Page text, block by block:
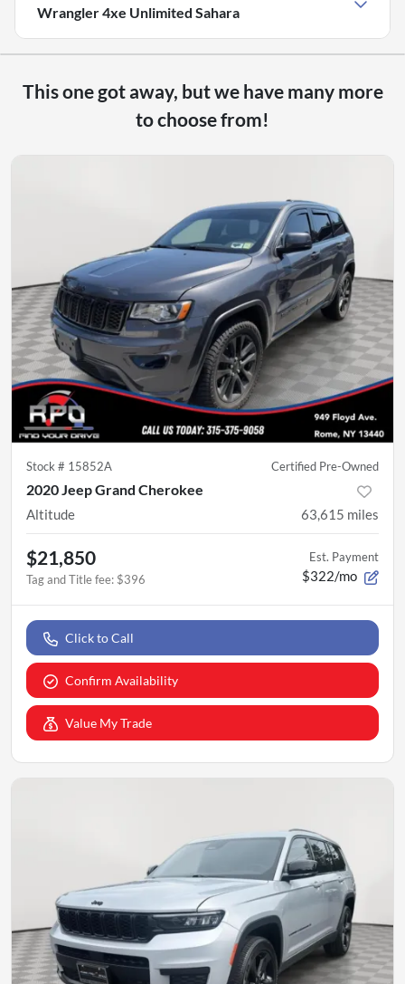
Wrangler 4xe Unlimited Sahara
This one got away, but we have many more
to choose from!
Stock # 15852A Certified Pre-Owned
2020 Jeep Grand Cherokee
Altitude 63,615 miles
$21,850
Tag and Title fee: $396
Est. Payment
$322/mo
Click to Call
Confirm Availability
Value My Trade